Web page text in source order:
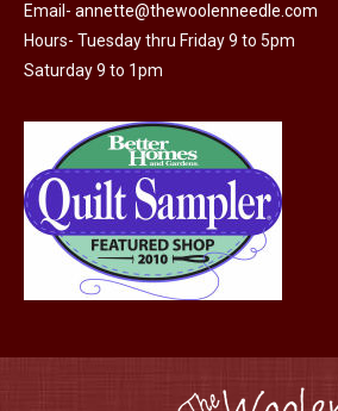
Email- annette@thewoolenneedle.com
Hours- Tuesday thru Friday 9 to 5pm
Saturday 9 to 1pm